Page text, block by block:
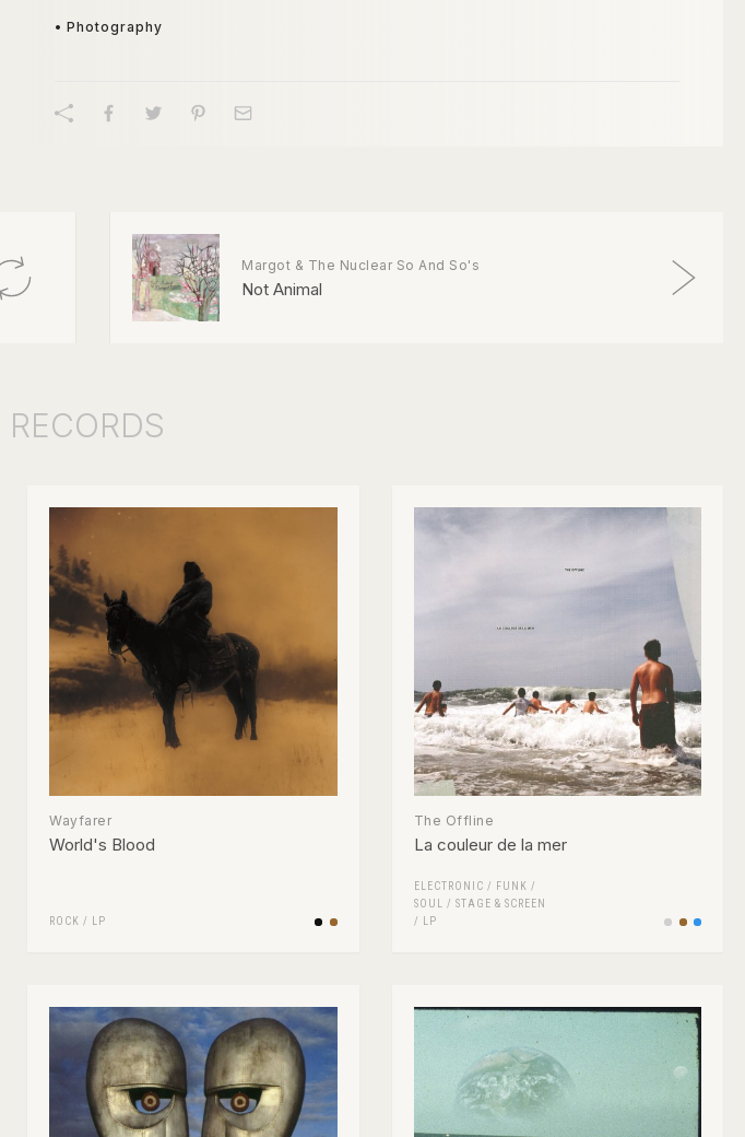
• Photography
Margot & The Nuclear So And So's
Not Animal
RECORDS
Wayfarer
World's Blood
ROCK / LP
The Offline
La couleur de la mer
ELECTRONIC /
FUNK /
SOUL
/ STAGE & SCREEN
/
LP